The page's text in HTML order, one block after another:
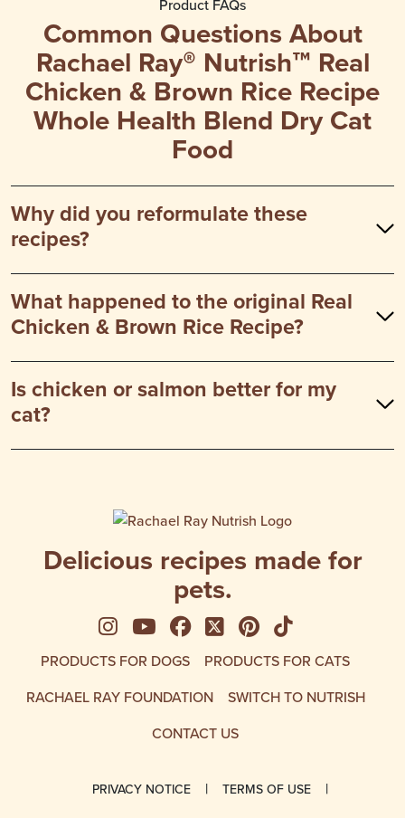
Product FAQs
Common Questions About
Rachael Ray® Nutrish™ Real
Chicken & Brown Rice Recipe
Whole Health Blend Dry Cat
Food
Why did you reformulate these
recipes?
What happened to the original Real
Chicken & Brown Rice Recipe?
Is chicken or salmon better for my
cat?
Delicious recipes made for
pets.
See us on Instagram
See us on YouTube
Follow us on Facebook
Follow us on X
See us on
Follow us
PRODUCTS FOR DOGS
PRODUCTS FOR CATS
RACHAEL RAY FOUNDATION
SWITCH TO NUTRISH
CONTACT US
PRIVACY NOTICE
TERMS OF USE